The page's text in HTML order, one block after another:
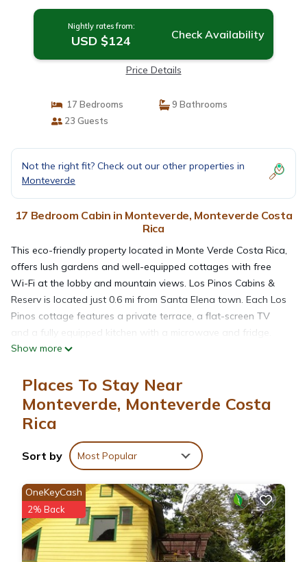
Nightly rates from:
USD $124 Check Availability
Price Details
17 Bedrooms
9 Bathrooms
23 Guests
Not the right fit? Check out our other properties in
Monteverde
17 Bedroom Cabin in Monteverde, Monteverde Costa
Rica
This eco-friendly property located in Monte Verde Costa Rica,
offers lush gardens and well-equipped cottages with free
Wi-Fi at the lobby and mountain views. Los Pinos Cabins &
Reserv is located just 0.6 mi from Santa Elena town. Each Los
Pinos cottage features a private terrace, a flat-screen TV
and a fully equipped kitchen with a microwave and fridge.
The private bathrooms come with a hairdryer and free
reserve in our facilities. Guests are welcome to harvest fresh
vegetables from the property’s hydroponic garden. You can
also find local restaurants in nearby Santa Elena. Los Pinos -
Cabañas & Jardines offers free on-site parking. The
Monteverde Cloud Forest is 3.1 mi away, while Liberia Airport
is within a 3-hour drive.
Los Pinos Cabins & Reserve is located in Monteverde Costa
Rica.
This 17 Bedrooms Cabin is suitable for tourists and travelers.
Show more
Places To Stay Near
Monteverde, Monteverde Costa
Rica
Sort by Most Popular
OneKeyCash
2% Back